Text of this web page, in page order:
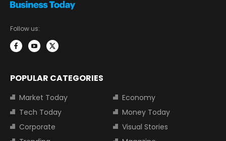
Follow us:
POPULAR CATEGORIES
Market Today
Economy
Tech Today
Money Today
Corporate
Visual Stories